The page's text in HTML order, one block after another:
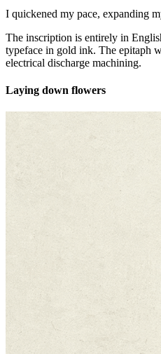
I quickened my pace, expanding
The inscription is entirely in
typeface in gold ink. The epitaph
electrical discharge machining.
Laying down flowers